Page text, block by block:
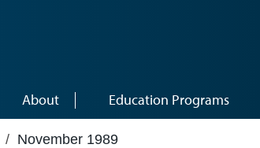
About Education Programs
/ November 1989